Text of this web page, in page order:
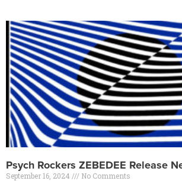
Psych Rockers ZEBEDEE Release
September 16, 2024 No Comments